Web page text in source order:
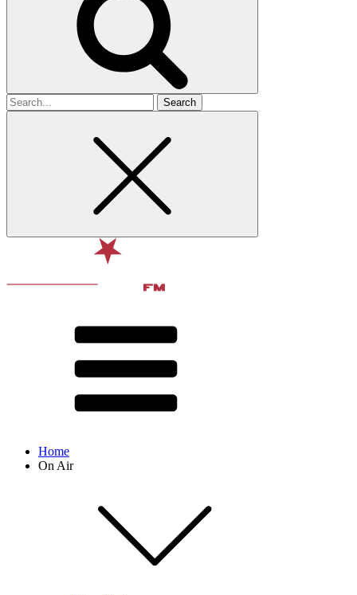
Search
for
Home
On Air